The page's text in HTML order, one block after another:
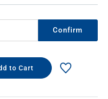
Confirm